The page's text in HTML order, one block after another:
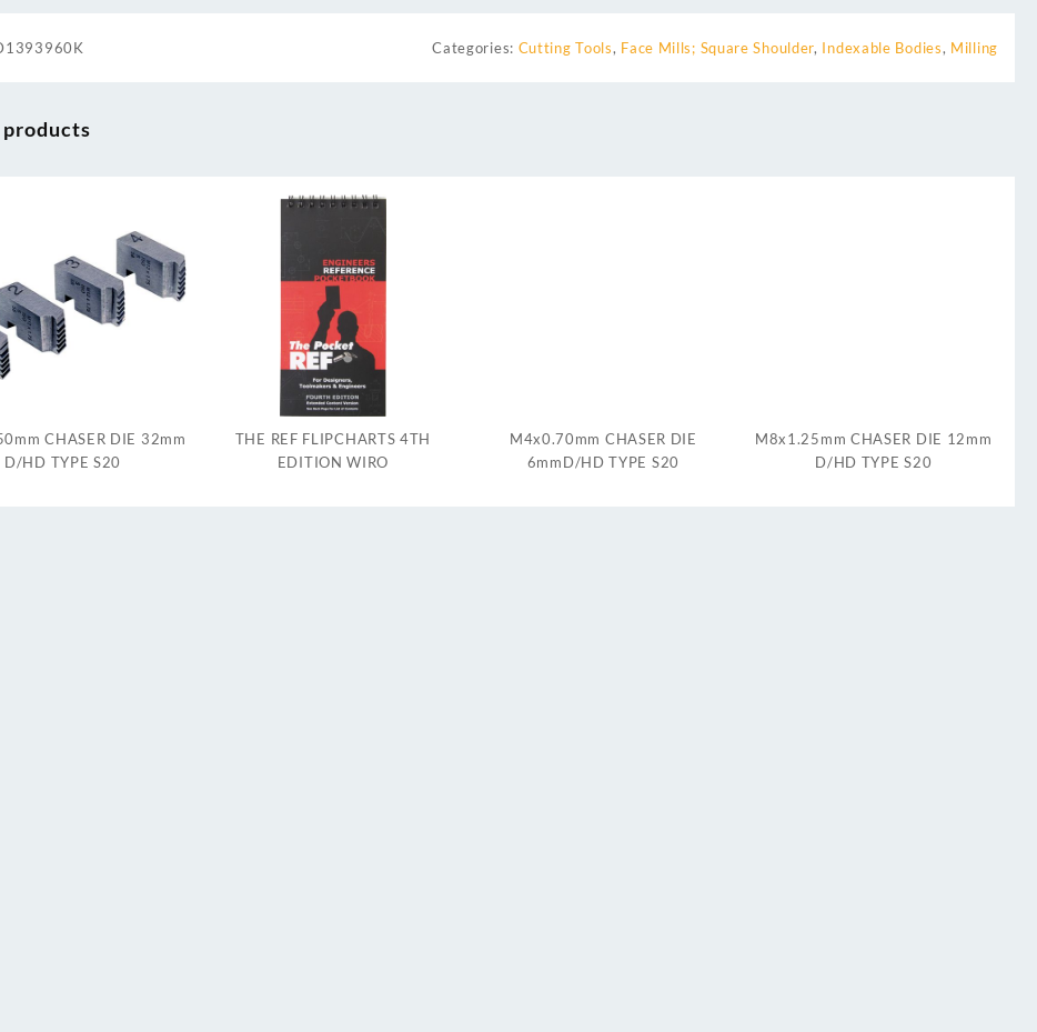
Categories: Cutting Tools, Face Mills; Square Shoulder, Indexable Bodies, Milling
CHASER DIE 32mm
D/HD TYPE S20
THE REF FLIPCHARTS 4TH
EDITION WIRO
M4x0.70mm CHASER DIE
6mmD/HD TYPE S20
M8x1.25mm CHASER DIE 12mm
D/HD TYPE S20